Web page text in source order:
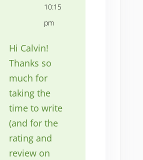
10:15
pm
Hi Calvin!
Thanks so
much for
taking the
time to write
(and for the
rating and
review on